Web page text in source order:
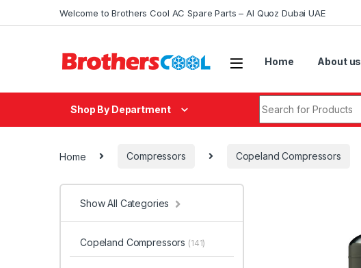
Welcome to Brothers Cool AC Spare Parts – Al Quoz Dubai UAE
Home About us
Shop By Department
Home Compressors Copeland Compressors
Show All Categories
Copeland Compressors (141)